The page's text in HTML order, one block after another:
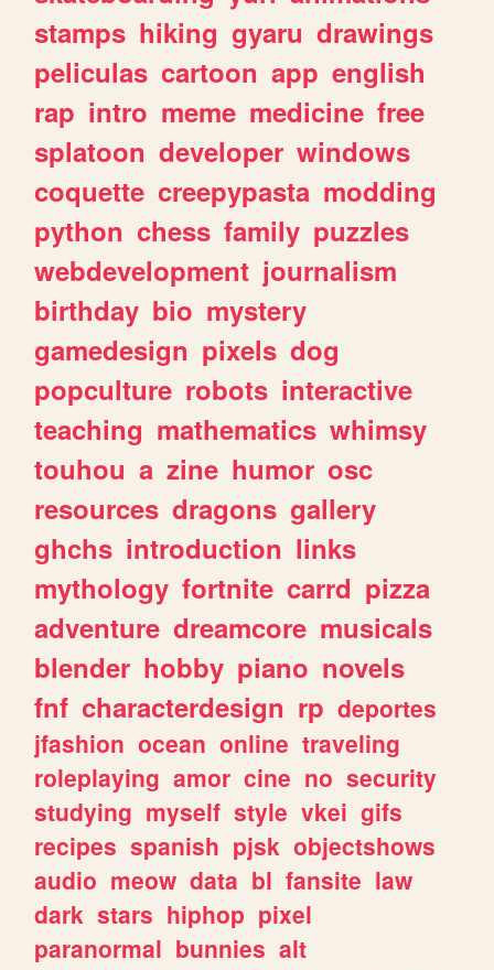
stamps hiking gyaru drawings
peliculas cartoon app english
rap intro meme medicine free
splatoon developer windows
coquette creepypasta modding
python chess family puzzles
webdevelopment journalism
birthday bio mystery
gamedesign pixels dog
popculture robots interactive
teaching mathematics whimsy
touhou a zine humor osc
resources dragons gallery
ghchs introduction links
mythology fortnite carrd pizza
adventure dreamcore musicals
blender hobby piano novels
fnf characterdesign rp deportes
jfashion ocean online traveling
roleplaying amor cine no security
studying myself style vkei gifs
recipes spanish pjsk objectshows
audio meow data bl fansite law
dark stars hiphop pixel
paranormal bunnies alt